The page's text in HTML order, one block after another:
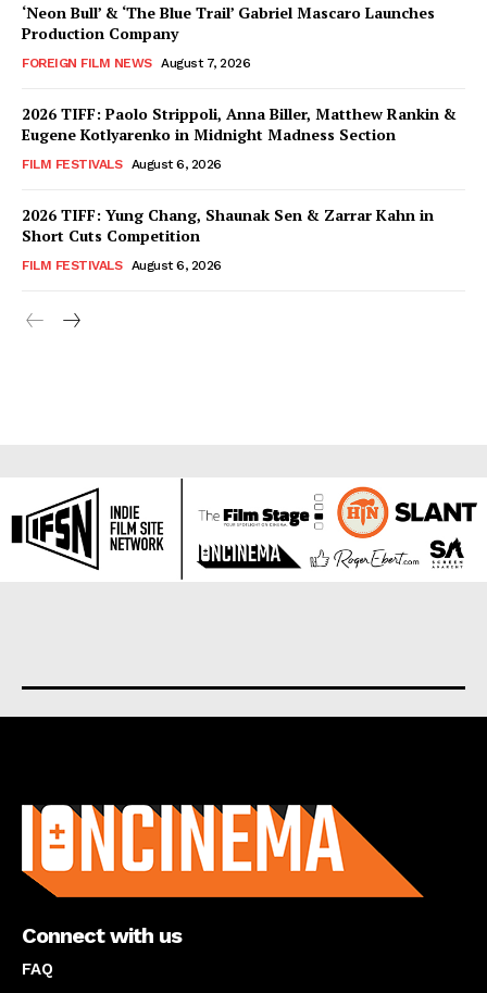
‘Neon Bull’ & ‘The Blue Trail’ Gabriel Mascaro Launches
Production Company
FOREIGN FILM NEWS August 7, 2026
2026 TIFF: Paolo Strippoli, Anna Biller, Matthew Rankin &
Eugene Kotlyarenko in Midnight Madness Section
FILM FESTIVALS August 6, 2026
2026 TIFF: Yung Chang, Shaunak Sen & Zarrar Kahn in
Short Cuts Competition
FILM FESTIVALS August 6, 2026
Connect with us
FAQ